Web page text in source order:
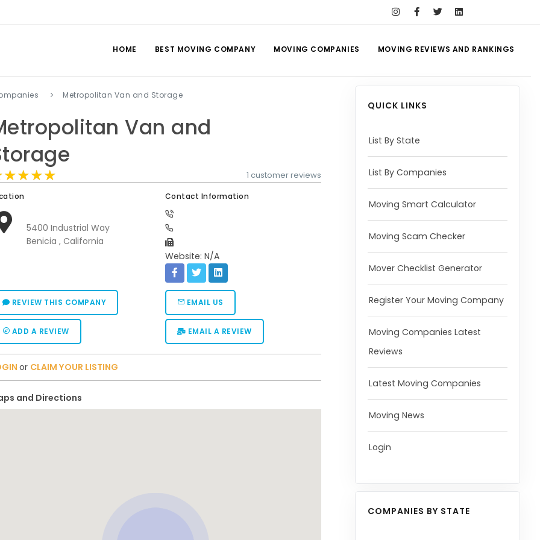
HOME BEST MOVING COMPANY MOVING COMPANIES MOVING REVIEWS AND RANKINGS
Metropolitan Van and Storage
Van and
1 customer reviews
5400 Industrial Way
Benicia , California
Contact Information
Website: N/A
REVIEW THIS COMPANY EMAIL US
ADD A REVIEW EMAIL A REVIEW
or CLAIM YOUR LISTING
and Directions
QUICK LINKS
List By State
List By Companies
Moving Smart Calculator
Moving Scam Checker
Mover Checklist Generator
Register Your Moving Company
Moving Companies Latest
Reviews
Latest Moving Companies
Moving News
Login
COMPANIES BY STATE